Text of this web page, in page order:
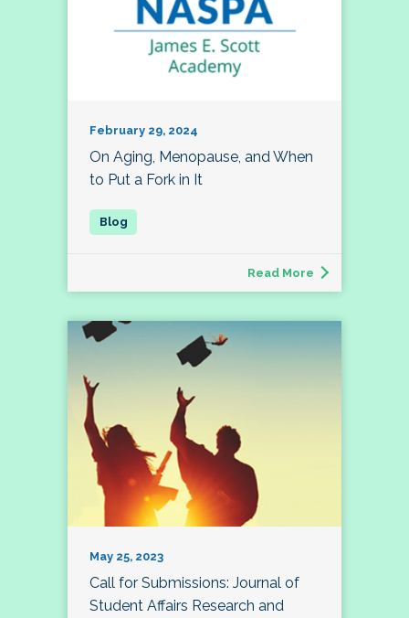
February 29, 2024
On Aging, Menopause, and When
to Put a Fork in It
Read More
May 25, 2023
Call for Submissions: Journal of
Student Affairs Research and